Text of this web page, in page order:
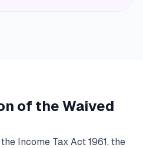
of the Waived
Income Tax Act 1961, the